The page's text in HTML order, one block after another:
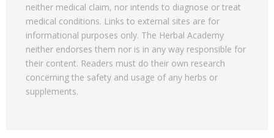
neither medical claim, nor intends to diagnose or treat
medical conditions. Links to external sites are for
informational purposes only. The Herbal Academy
neither endorses them nor is in any way responsible for
their content. Readers must do their own research
concerning the safety and usage of any herbs or
supplements.